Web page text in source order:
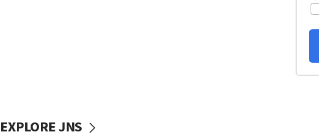
EXPLORE JNS